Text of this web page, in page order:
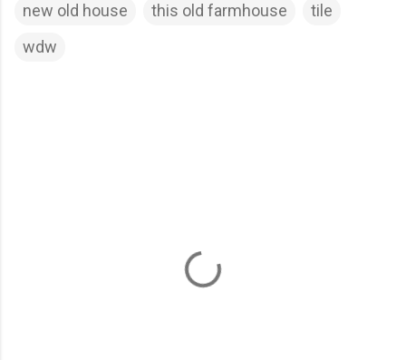
new old house
this old farmhouse
tile
wdw